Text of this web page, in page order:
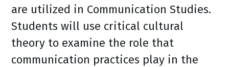
are utilized in Communication Studies.
Students will use critical cultural
theory to examine the role that
communication practices play in the